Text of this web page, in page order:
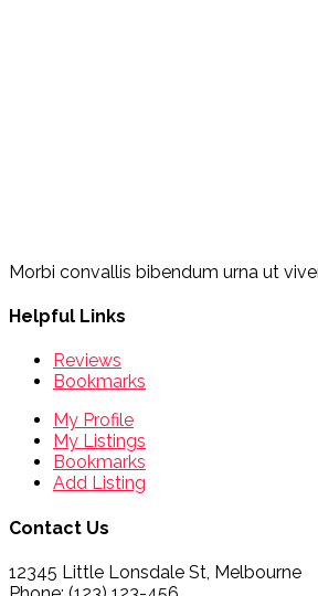
Morbi convallis bibendum urna ut
Helpful Links
Reviews
Bookmarks
My Profile
My Listings
Bookmarks
Add Listing
Contact Us
12345 Little Lonsdale St, Melbourne